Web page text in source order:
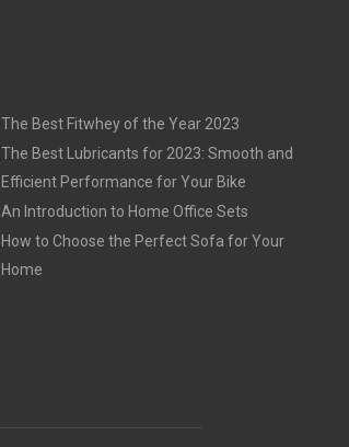
The Best Fitwhey of the Year 2023
The Best Lubricants for 2023: Smooth and
Efficient Performance for Your Bike
An Introduction to Home Office Sets
How to Choose the Perfect Sofa for Your
Home